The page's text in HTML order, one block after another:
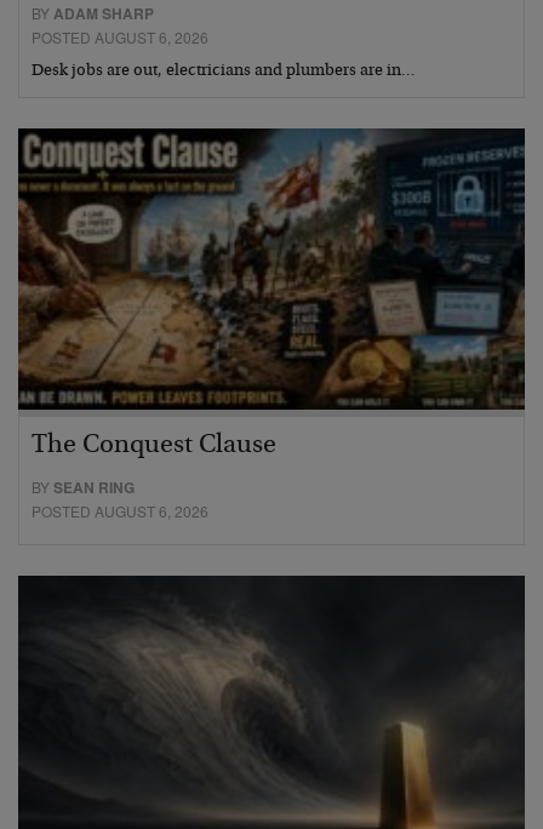
BYADAM SHARP
POSTED AUGUST 6, 2026
Desk jobs are out, electricians and plumbers are in…
The Conquest Clause
BYSEAN RING
POSTED AUGUST 6, 2026